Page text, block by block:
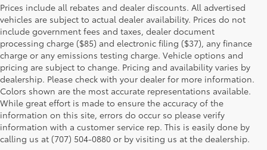
Prices include all rebates and dealer discounts. All advertised
vehicles are subject to actual dealer availability. Prices do not
include government fees and taxes, dealer document
processing charge ($85) and electronic filing ($37), any finance
charge or any emissions testing charge. Vehicle options and
pricing are subject to change. Pricing and availability varies by
dealership. Please check with your dealer for more information.
Colors shown are the most accurate representations available.
While great effort is made to ensure the accuracy of the
information on this site, errors do occur so please verify
information with a customer service rep. This is easily done by
calling us at (707) 504-0880 or by visiting us at the dealership.
Used Cars For Sale In
Vallejo, CA